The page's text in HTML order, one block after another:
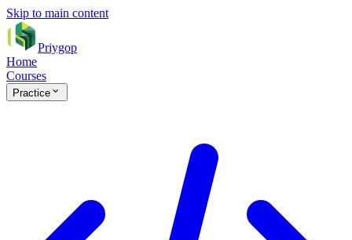
Skip to main content
Priygop
Home
Courses
Practice